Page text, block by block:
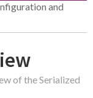
and
of the Serialized